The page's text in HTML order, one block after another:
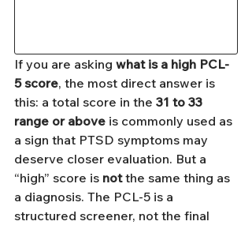
If you are asking what is a high PCL-
5 score, the most direct answer is
this: a total score in the 31 to 33
range or above is commonly used as
a sign that PTSD symptoms may
deserve closer evaluation. But a
“high” score is not the same thing as
a diagnosis. The PCL-5 is a
structured screener, not the final